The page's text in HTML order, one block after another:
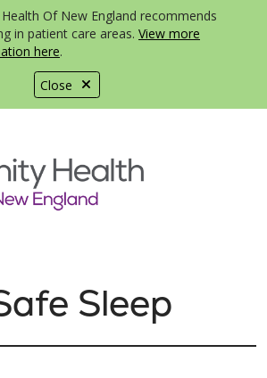
Close
Of New England recommends
in patient care areas. View more
here.
off canvas menu
Sleep